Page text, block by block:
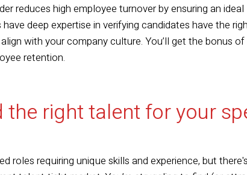
reduces high employee turnover by ensuring an
deep expertise in verifying candidates have the
with your company culture. You’ll get the bonus
retention.
the right talent for your
roles requiring unique skills and experience, but